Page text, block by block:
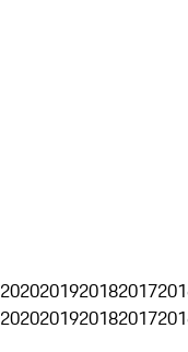
2020201920182017
2020201920182017